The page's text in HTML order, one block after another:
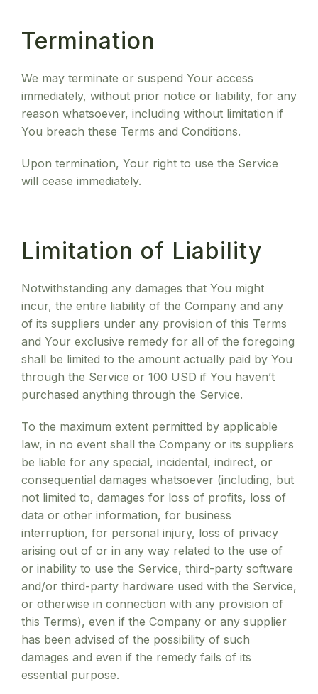
Termination
We may terminate or suspend Your access
immediately, without prior notice or liability, for any
reason whatsoever, including without limitation if
You breach these Terms and Conditions.
Upon termination, Your right to use the Service
will cease immediately.
Limitation of Liability
Notwithstanding any damages that You might
incur, the entire liability of the Company and any
of its suppliers under any provision of this Terms
and Your exclusive remedy for all of the foregoing
shall be limited to the amount actually paid by You
through the Service or 100 USD if You haven’t
purchased anything through the Service.
To the maximum extent permitted by applicable
law, in no event shall the Company or its suppliers
be liable for any special, incidental, indirect, or
consequential damages whatsoever (including, but
not limited to, damages for loss of profits, loss of
data or other information, for business
interruption, for personal injury, loss of privacy
arising out of or in any way related to the use of
or inability to use the Service, third-party software
and/or third-party hardware used with the Service,
or otherwise in connection with any provision of
this Terms), even if the Company or any supplier
has been advised of the possibility of such
damages and even if the remedy fails of its
essential purpose.